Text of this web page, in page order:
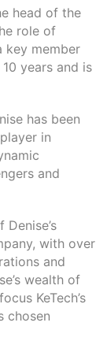
head of the
role of
key member
years and is
has been
in
and
with over
and
wealth of
KeTech’s
chosen